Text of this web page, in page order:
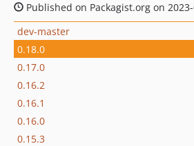
Published on Packagist.org on
dev-master
0.18.0
0.17.0
0.16.2
0.16.1
0.16.0
0.15.3